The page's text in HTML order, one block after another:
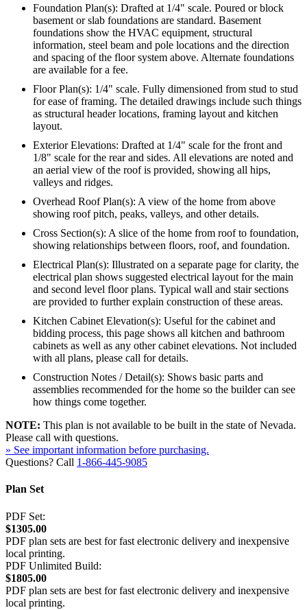
Foundation Plan(s): Drafted at 1/4" scale. Poured or block
basement or slab foundations are standard. Basement
foundations show the HVAC equipment, structural
information, steel beam and pole locations and the direction
and spacing of the floor system above. Alternate foundations
are available for a fee.
Floor Plan(s): 1/4" scale. Fully dimensioned from stud to stud
for ease of framing. The detailed drawings include such things
as structural header locations, framing layout and kitchen
layout.
Exterior Elevations: Drafted at 1/4" scale for the front and
1/8" scale for the rear and sides. All elevations are noted and
an aerial view of the roof is provided, showing all hips,
valleys and ridges.
Overhead Roof Plan(s): A view of the home from above
showing roof pitch, peaks, valleys, and other details.
Cross Section(s): A slice of the home from roof to foundation,
showing relationships between floors, roof, and foundation.
Electrical Plan(s): Illustrated on a separate page for clarity, the
electrical plan shows suggested electrical layout for the main
and second level floor plans. Typical wall and stair sections
are provided to further explain construction of these areas.
Kitchen Cabinet Elevation(s): Useful for the cabinet and
bidding process, this page shows all kitchen and bathroom
cabinets as well as any other cabinet elevations. Not included
with all plans, please call for details.
Construction Notes / Detail(s): Shows basic parts and
assemblies recommended for the home so the builder can see
how things come together.
NOTE: This plan is not available to be built in the state of Nevada.
Please call with questions.
» See important information before purchasing.
Questions? Call 1-866-445-9085
Plan Set
PDF Set:
$1305.00
PDF plan sets are best for fast electronic delivery and inexpensive
local printing.
PDF Unlimited Build:
$1805.00
PDF plan sets are best for fast electronic delivery and inexpensive
local printing.